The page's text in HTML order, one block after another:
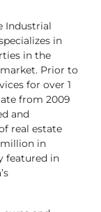
Industrial
in
in the
Prior to
for over 1
from 2009
and
real estate
in
featured in